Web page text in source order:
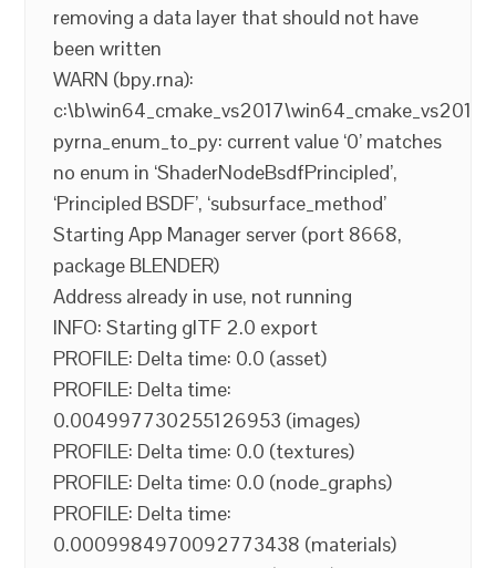
removing a data layer that should not have
been written
WARN (bpy.rna):
pyrna_enum_to_py: current value ‘0’ matches
no enum in ‘ShaderNodeBsdfPrincipled’,
‘Principled BSDF’, ‘subsurface_method’
Starting App Manager server (port 8668,
package BLENDER)
Address already in use, not running
INFO: Starting glTF 2.0 export
PROFILE: Delta time: 0.0 (asset)
PROFILE: Delta time:
0.004997730255126953 (images)
PROFILE: Delta time: 0.0 (textures)
PROFILE: Delta time: 0.0 (node_graphs)
PROFILE: Delta time:
0.0009984970092773438 (materials)